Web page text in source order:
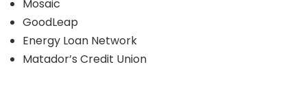
Mosaic
GoodLeap
Energy Loan Network
Matador’s Credit Union